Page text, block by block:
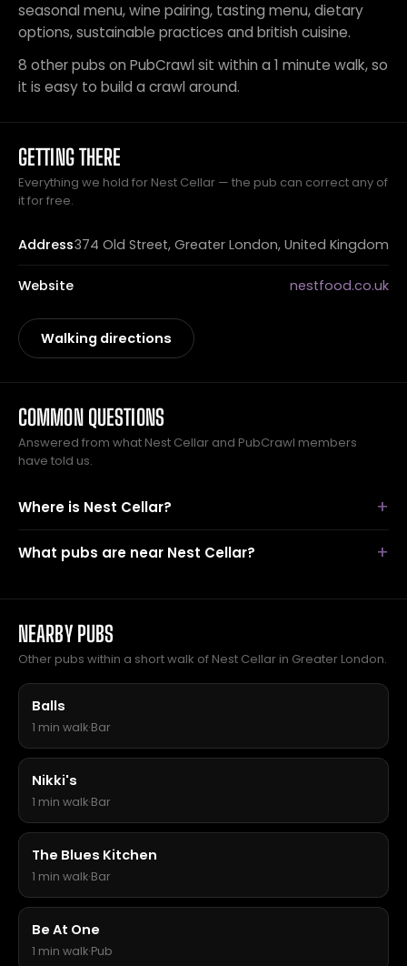
seasonal menu, wine pairing, tasting menu, dietary
options, sustainable practices and british cuisine.
8 other pubs on PubCrawl sit within a 1 minute walk, so
it is easy to build a crawl around.
GETTING THERE
Everything we hold for Nest Cellar — the pub can correct any of
it for free.
Address374 Old Street, Greater London, United Kingdom
Website nestfood.co.uk
Walking directions
COMMON QUESTIONS
Answered from what Nest Cellar and PubCrawl members
have told us.
Where is Nest Cellar?
What pubs are near Nest Cellar?
NEARBY PUBS
Other pubs within a short walk of Nest Cellar in Greater London.
Balls
1 min walk·Bar
Nikki's
1 min walk·Bar
The Blues Kitchen
1 min walk·Bar
Be At One
1 min walk·Pub